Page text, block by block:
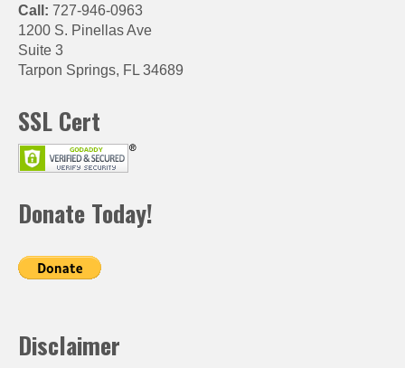
Call: 727-946-0963
1200 S. Pinellas Ave
Suite 3
Tarpon Springs, FL 34689
SSL Cert
Donate Today!
Disclaimer